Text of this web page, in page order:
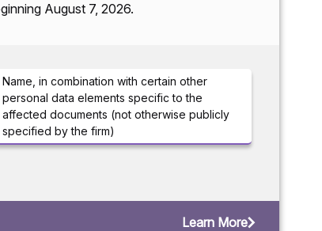
August 7, 2026.
Name, in combination with certain other
personal data elements specific to the
affected documents (not otherwise publicly
specified by the firm)
Learn More